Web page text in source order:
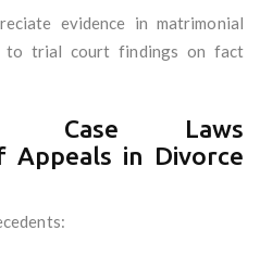
evidence in matrimonial
to trial court findings on fact
Case Laws
Appeals in Divorce